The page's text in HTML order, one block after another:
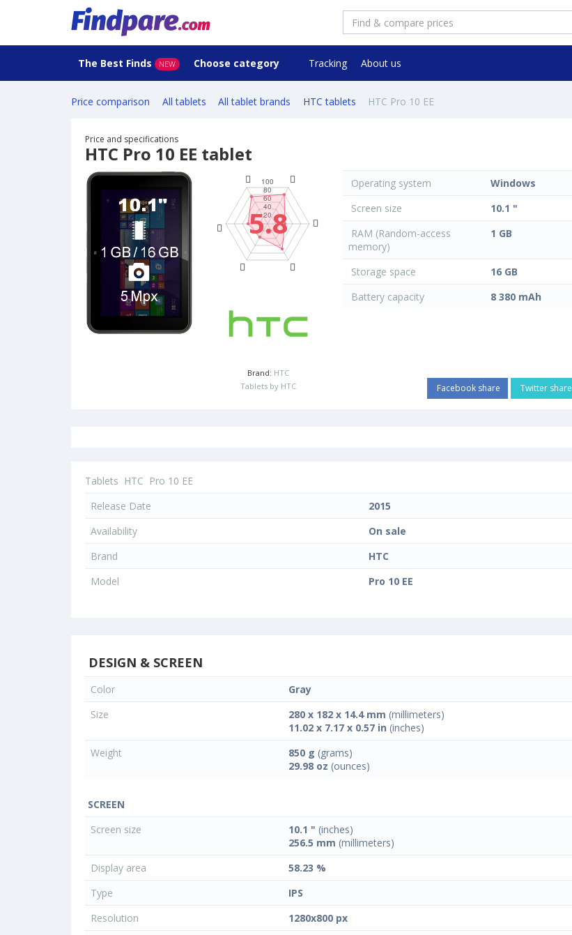
The Best Finds NEW Choose category Tracking About us
Price comparison All tablets All tablet brands HTC tablets HTC Pro 10 EE
Price and specifications
HTC Pro 10 EE tablet
5.8
Brand: HTC
Tablets by HTC
Operating system
Windows
Screen size
10.1 "
RAM (Random-access
memory)
1 GB
Storage space
16 GB
Battery capacity
8 380 mAh
Facebook share Twitter share
Tablets HTC Pro 10 EE
Release Date
2015
Availability
On sale
Brand
HTC
Model
Pro 10 EE
DESIGN & SCREEN
Color
Gray
Size
280 x 182 x 14.4 mm (millimeters)
11.02 x 7.17 x 0.57 in (inches)
Weight
850 g (grams)
29.98 oz (ounces)
SCREEN
Screen size
10.1 " (inches)
256.5 mm (millimeters)
Display area
58.23 %
Type
IPS
Resolution
1280x800 px